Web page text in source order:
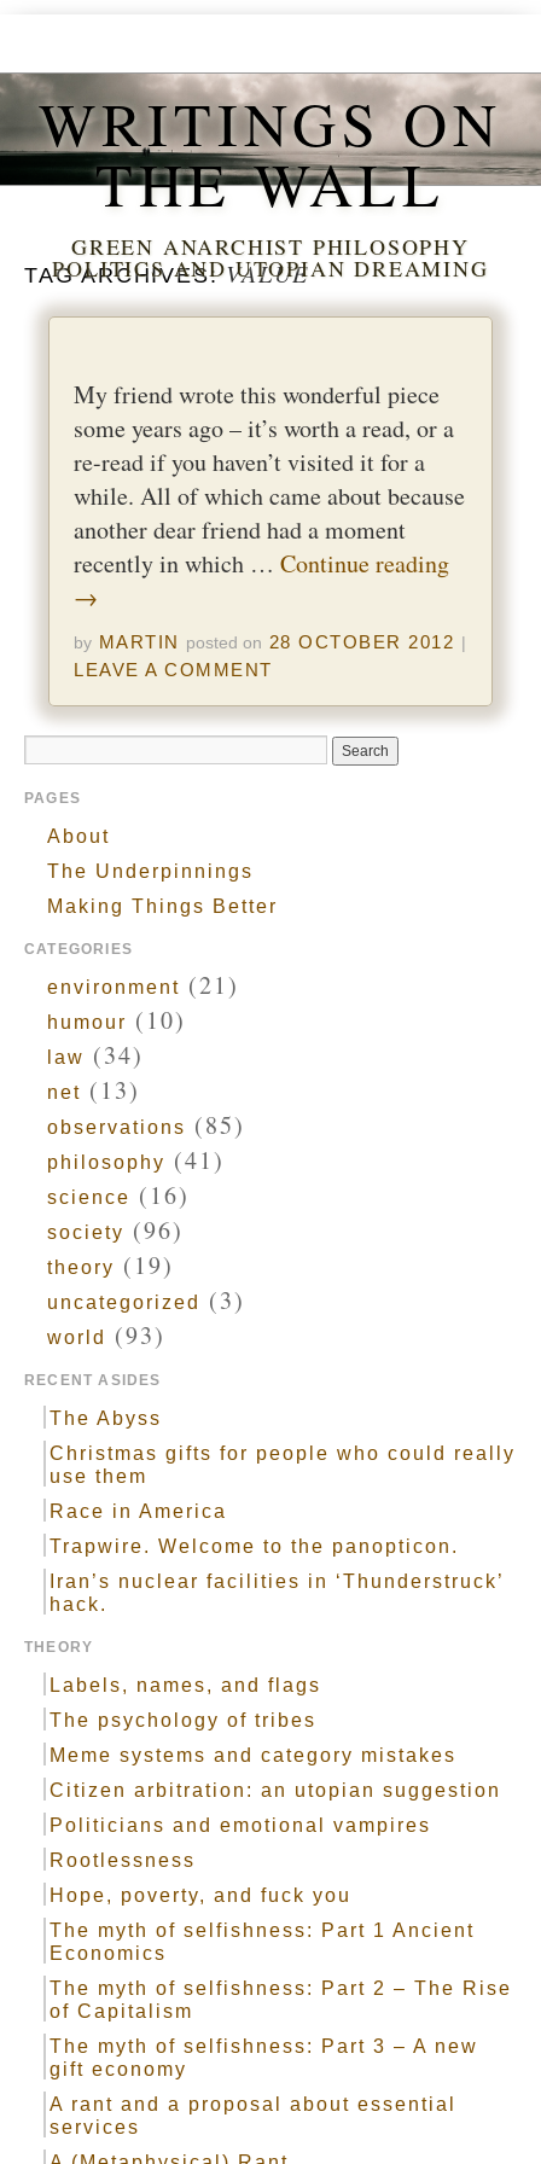
WRITINGS ON
THE WALL
GREEN ANARCHIST PHILOSOPHY
POLITICS AND UTOPIAN DREAMING
TAG ARCHIVES:VALUE
My friend wrote this wonderful piece
some years ago – it’s worth a read, or a
re-read if you haven’t visited it for a
while. All of which came about because
another dear friend had a moment
recently in which … Continue reading
→
by MARTIN posted on 28 OCTOBER 2012
LEAVE A COMMENT
PAGES
About
The Underpinnings
Making Things Better
CATEGORIES
environment (21)
humour (10)
law (34)
net (13)
observations (85)
philosophy (41)
science (16)
society (96)
theory (19)
uncategorized (3)
world (93)
RECENT ASIDES
The Abyss
Christmas gifts for people who could really
use them
Race in America
Trapwire. Welcome to the panopticon.
Iran’s nuclear facilities in ‘Thunderstruck’
hack.
THEORY
Labels, names, and flags
The psychology of tribes
Meme systems and category mistakes
Citizen arbitration: an utopian suggestion
Politicians and emotional vampires
Rootlessness
Hope, poverty, and fuck you
The myth of selfishness: Part 1 Ancient
Economics
The myth of selfishness: Part 2 – The Rise
of Capitalism
The myth of selfishness: Part 3 – A new
gift economy
A rant and a proposal about essential
services